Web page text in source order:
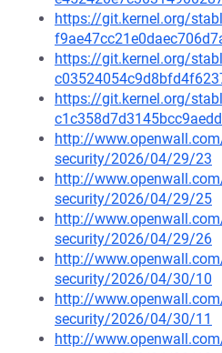
https://git.kernel.org/
https://git.kernel.org/
https://git.kernel.org/
http://
security/2026/04/29/23
http://
security/2026/04/29/25
http://
security/2026/04/29/26
http://
security/2026/04/30/10
http://
security/2026/04/30/11
http://